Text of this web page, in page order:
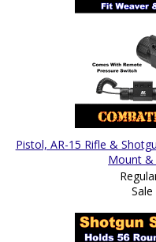
Pistol, AR-15 Rifle &
Mount &
Sale